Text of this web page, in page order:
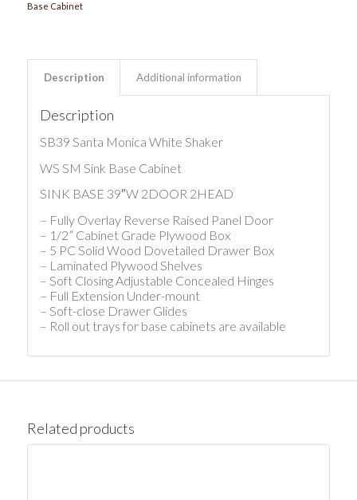
Base Cabinet
Description Additional information
Description
SB39 Santa Monica White Shaker
WS SM Sink Base Cabinet
SINK BASE 39″W 2DOOR 2HEAD
– Fully Overlay Reverse Raised Panel Door
– 1/2” Cabinet Grade Plywood Box
– 5 PC Solid Wood Dovetailed Drawer Box
– Laminated Plywood Shelves
– Soft Closing Adjustable Concealed Hinges
– Full Extension Under-mount
– Soft-close Drawer Glides
– Roll out trays for base cabinets are available
Related products